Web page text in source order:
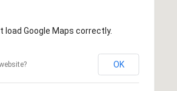
load Google Maps correctly.
OK